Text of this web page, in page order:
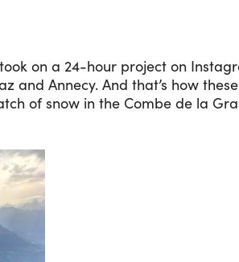
on a 24-hour project on
and Annecy. And that’s how
of snow in the Combe de la